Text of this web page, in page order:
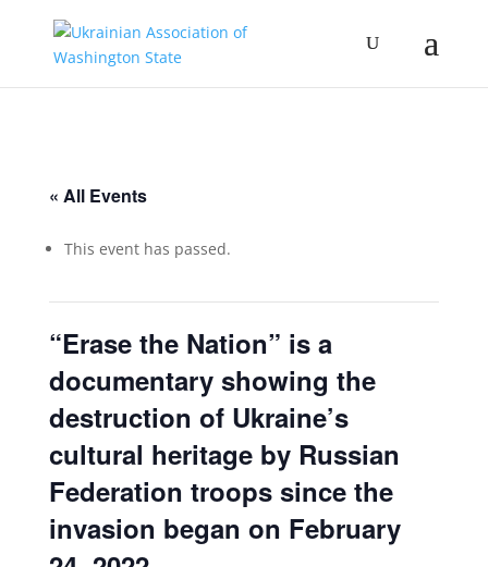
« All Events
This event has passed.
“Erase the Nation” is a
documentary showing the
destruction of Ukraine’s
cultural heritage by Russian
Federation troops since the
invasion began on February